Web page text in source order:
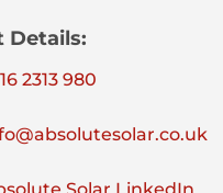
Details:
2313 980